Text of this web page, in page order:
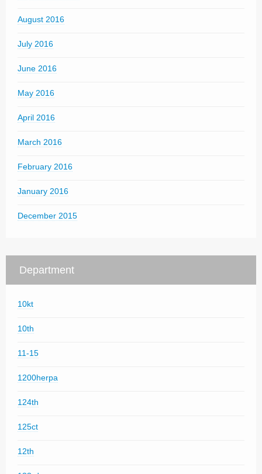
August 2016
July 2016
June 2016
May 2016
April 2016
March 2016
February 2016
January 2016
December 2015
Department
10kt
10th
11-15
1200herpa
124th
125ct
12th